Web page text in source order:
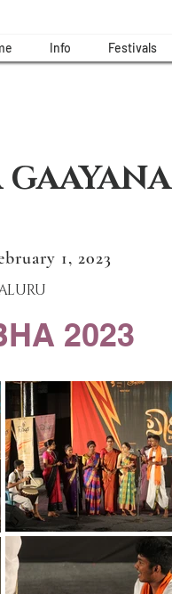
Info Festivals
GAAYANA
1, 2023
2023